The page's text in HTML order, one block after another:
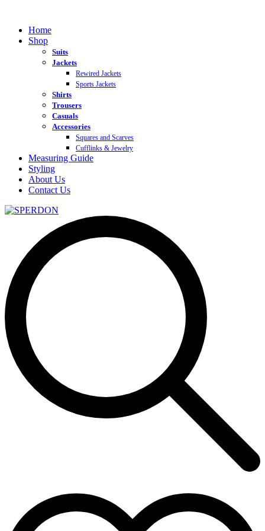
Home
Shop
Suits
Jackets
Rewired Jackets
Sports Jackets
Shirts
Trousers
Casuals
Accessories
Squares and Scarves
Cufflinks & Jewelry
Measuring Guide
Styling
About Us
Contact Us